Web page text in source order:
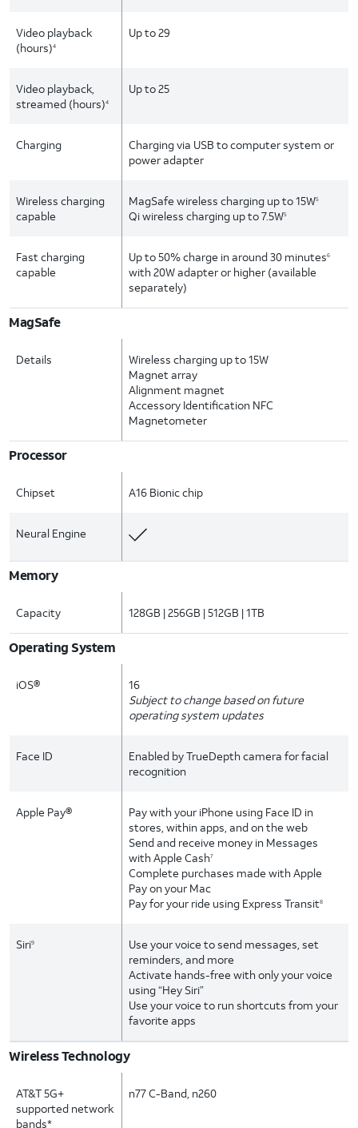
Video playback
(hours)4
Up to 29
Video playback,
streamed (hours)4
Up to 25
Charging
Charging via USB to computer system or
power adapter
Wireless charging
capable
MagSafe wireless charging up to 15W5
Qi wireless charging up to 7.5W5
Fast charging
capable
Up to 50% charge in around 30 minutes6
with 20W adapter or higher (available
separately)
MagSafe
Details
Wireless charging up to 15W
Magnet array
Alignment magnet
Accessory Identification NFC
Magnetometer
Processor
Chipset A16 Bionic chip
Neural Engine
Memory
Capacity 128GB | 256GB | 512GB | 1TB
Operating System
iOS®
16
Subject to change based on future
operating system updates
Face ID
Enabled by TrueDepth camera for facial
recognition
Apple Pay®
Pay with your iPhone using Face ID in
stores, within apps, and on the web
Send and receive money in Messages
with Apple Cash7
Complete purchases made with Apple
Pay on your Mac
Pay for your ride using Express Transit8
Siri9
Use your voice to send messages, set
reminders, and more
Activate hands-free with only your voice
using “Hey Siri”
Use your voice to run shortcuts from your
favorite apps
Wireless Technology
AT&T 5G+
supported network
bands*
n77 C-Band, n260